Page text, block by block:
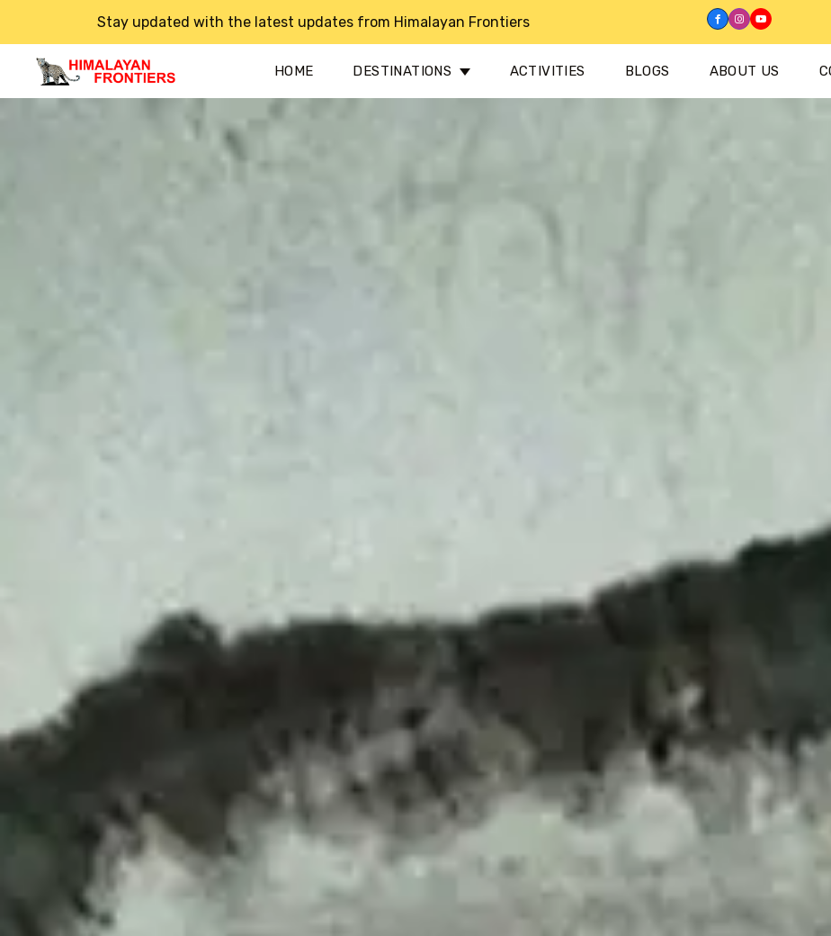
Stay updated with the latest updates from Himalayan Frontiers
HOME DESTINATIONS ACTIVITIES BLOGS ABOUT US